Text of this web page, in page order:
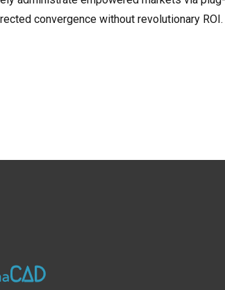
convergence without revolutionary